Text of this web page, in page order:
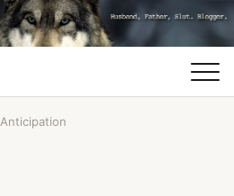
Anticipation